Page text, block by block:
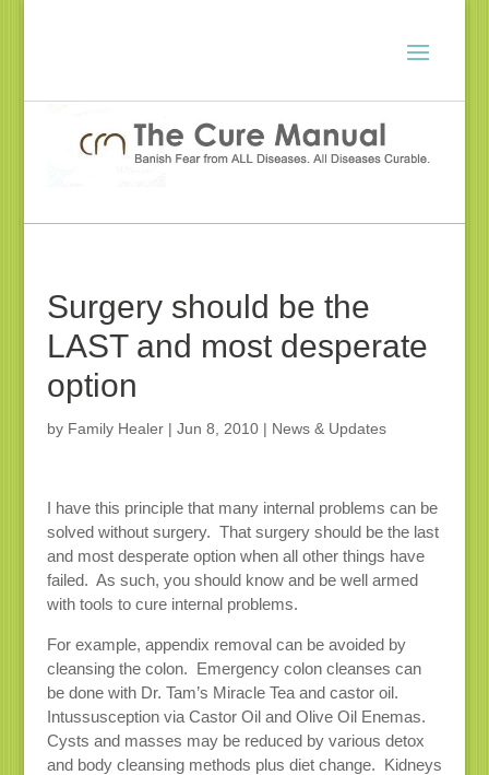
Surgery should be the
LAST and most desperate
option
by Family Healer| Jun 8, 2010| News & Updates
I have this principle that many internal problems can be
solved without surgery. That surgery should be the last
and most desperate option when all other things have
failed. As such, you should know and be well armed
with tools to cure internal problems.
For example, appendix removal can be avoided by
cleansing the colon. Emergency colon cleanses can
be done with Dr. Tam’s Miracle Tea and castor oil.
Intussusception via Castor Oil and Olive Oil Enemas.
Cysts and masses may be reduced by various detox
and body cleansing methods plus diet change. Kidneys